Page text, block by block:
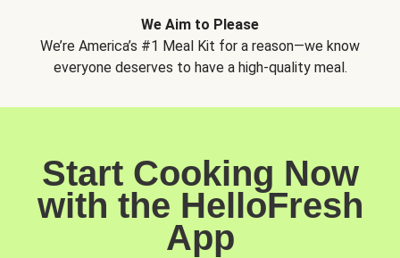
We Aim to Please
We’re America’s #1 Meal Kit for a reason—we know
everyone deserves to have a high-quality meal.
Start Cooking Now
with the HelloFresh
App